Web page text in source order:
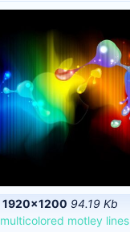
1920×1200 94.19 Kb
multicolored motley lines